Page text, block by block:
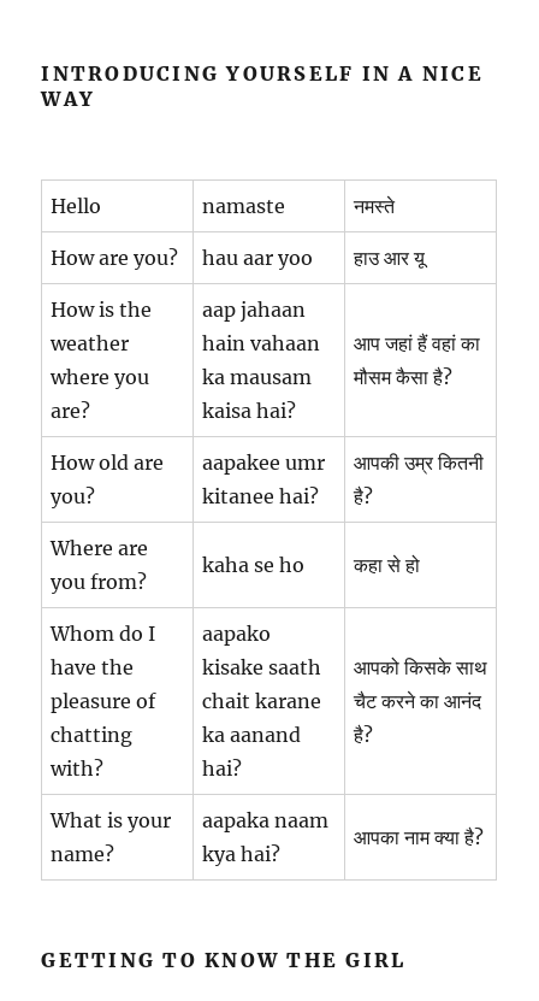
INTRODUCING YOURSELF IN A NICE
WAY
Hello namaste नमस्ते
How are you? hau aar yoo हाउ आर यू
How is the
weather
where you
are?
aap jahaan
hain vahaan
ka mausam
kaisa hai?
आप जहां हैं वहां का
मौसम कैसा है?
How old are
you?
aapakee umr
kitanee hai?
आपकी उम्र कितनी
है?
Where are
you from?
kaha se ho कहा से हो
Whom do I
have the
pleasure of
chatting
with?
aapako
kisake saath
chait karane
ka aanand
hai?
आपको किसके साथ
चैट करने का आनंद
है?
What is your
name?
aapaka naam
kya hai?
आपका नाम क्या है?
GETTING TO KNOW THE GIRL